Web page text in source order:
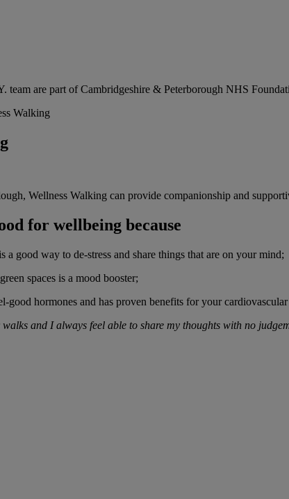
page
page
page
are part of Cambridgeshire & Peterborough NHS
Walking
Wellness Walking can provide companionship and
for wellbeing because
a good way to de-stress and share things that are on your mind;
spaces is a mood booster;
good hormones and has proven benefits for your
and I always feel able to share my thoughts with no